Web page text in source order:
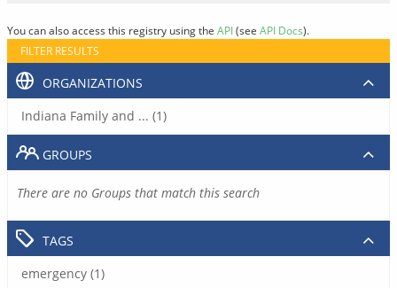
You can also access this registry using the API(see API Docs).
FILTER RESULTS
ORGANIZATIONS
Indiana Family and ... (1)
GROUPS
There are no Groups that match this search
TAGS
emergency (1)